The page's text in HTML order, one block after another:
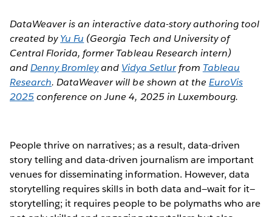
DataWeaver is an interactive data-story authoring tool
created byYu Fu (Georgia Tech and University of
Central Florida, former Tableau Research intern)
andDenny Bromleyand Vidya Setlurfrom Tableau
Research. DataWeaver will be shown at the EuroVis
2025conference on June 4, 2025 in Luxembourg.
People thrive on narratives; as a result, data-driven
story telling and data-driven journalism are important
venues for disseminating information. However, data
storytelling requires skills in both data and—wait for it—
storytelling; it requires people to be polymaths who are